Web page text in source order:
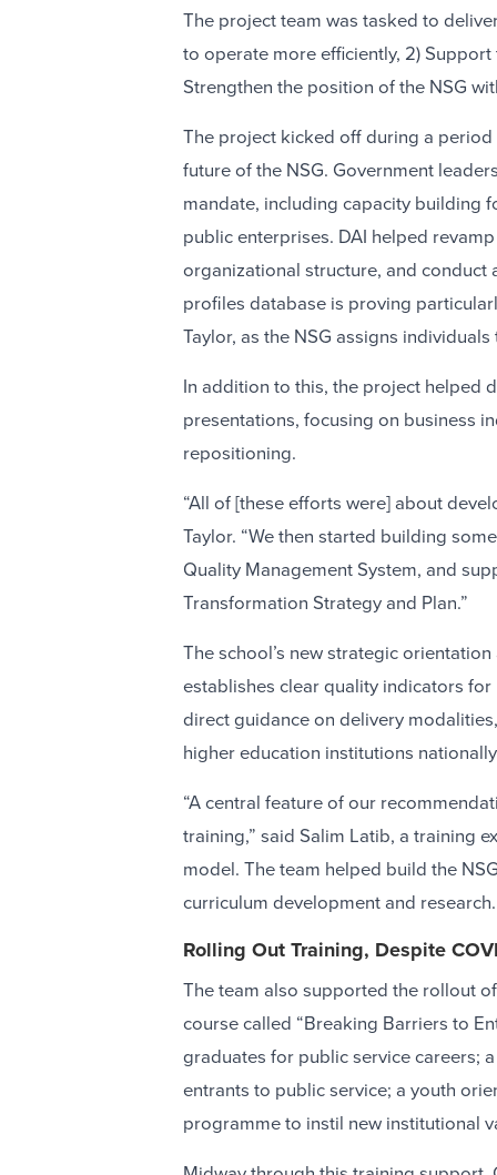
The project team was tasked to
to operate more efficiently, 2)
Strengthen the position of the NSG
The project kicked off during a
future of the NSG. Government
mandate, including capacity building
public enterprises. DAI helped
organizational structure, and conduct
profiles database is proving
Taylor, as the NSG assigns
In addition to this, the project helped
presentations, focusing on business
repositioning.
“All of [these efforts were] about
Taylor. “We then started building
Quality Management System, and
Transformation Strategy and Plan.”
The school’s new strategic
establishes clear quality indicators
direct guidance on delivery
higher education institutions
“A central feature of our
training,” said Salim Latib, a training
model. The team helped build the
curriculum development and research.
Rolling Out Training, Despite
The team also supported the rollout
course called “Breaking Barriers to
graduates for public service careers;
entrants to public service; a youth
programme to instil new institutional